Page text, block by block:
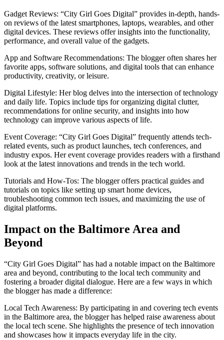
Gadget Reviews: “City Girl Goes Digital” provides in-depth, hands-
on reviews of the latest smartphones, laptops, wearables, and other
digital devices. These reviews offer insights into the functionality,
performance, and overall value of the gadgets.
App and Software Recommendations: The blogger often shares her
favorite apps, software solutions, and digital tools that can enhance
productivity, creativity, or leisure.
Digital Lifestyle: Her blog delves into the intersection of technology
and daily life. Topics include tips for organizing digital clutter,
recommendations for online security, and insights into how
technology can improve various aspects of life.
Event Coverage: “City Girl Goes Digital” frequently attends tech-
related events, such as product launches, tech conferences, and
industry expos. Her event coverage provides readers with a firsthand
look at the latest innovations and trends in the tech world.
Tutorials and How-Tos: The blogger offers practical guides and
tutorials on topics like setting up smart home devices,
troubleshooting common tech issues, and maximizing the use of
digital platforms.
Impact on the Baltimore Area and
Beyond
“City Girl Goes Digital” has had a notable impact on the Baltimore
area and beyond, contributing to the local tech community and
fostering a broader digital dialogue. Here are a few ways in which
the blogger has made a difference:
Local Tech Awareness: By participating in and covering tech events
in the Baltimore area, the blogger has helped raise awareness about
the local tech scene. She highlights the presence of tech innovation
and showcases how it impacts everyday life in the city.